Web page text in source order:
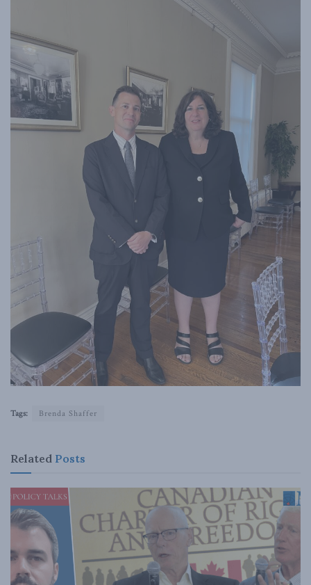
Tags: Brenda Shaffer
Related Posts